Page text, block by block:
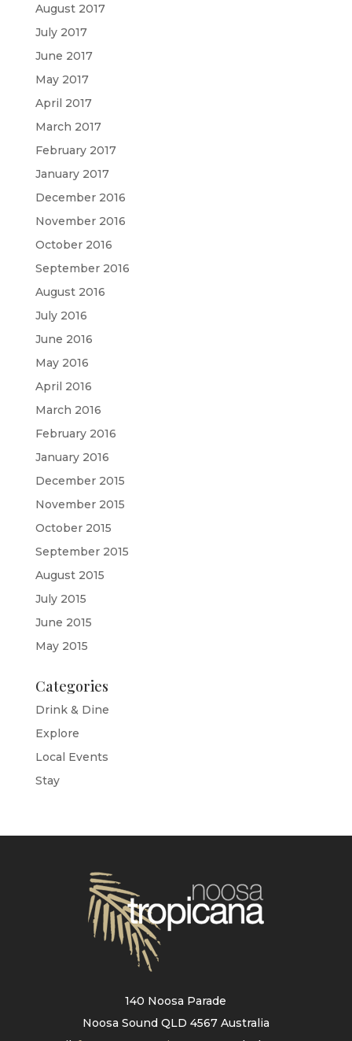
August 2017
July 2017
June 2017
May 2017
April 2017
March 2017
February 2017
January 2017
December 2016
November 2016
October 2016
September 2016
August 2016
July 2016
June 2016
May 2016
April 2016
March 2016
February 2016
January 2016
December 2015
November 2015
October 2015
September 2015
August 2015
July 2015
June 2015
May 2015
Categories
Drink & Dine
Explore
Local Events
Stay
140 Noosa Parade
Noosa Sound QLD 4567 Australia